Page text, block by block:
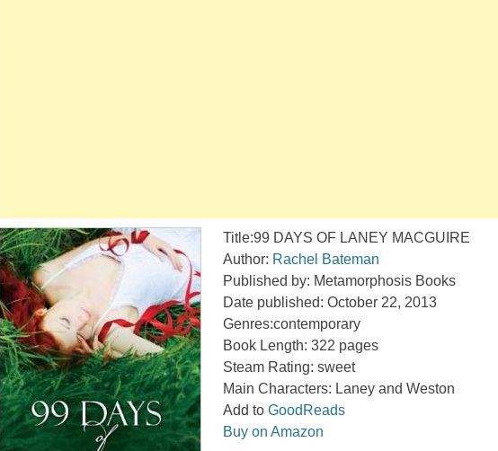
Title:99 DAYS OF LANEY MACGUIRE
Author: Rachel Bateman
Published by: Metamorphosis Books
Date published: October 22, 2013
Genres:contemporary
Book Length: 322 pages
Steam Rating: sweet
Main Characters: Laney and Weston
Add to GoodReads
Buy on Amazon